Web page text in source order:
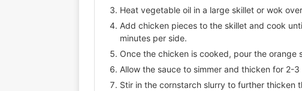
Heat vegetable oil in a large skillet or wok
Add chicken pieces to the skillet and cook
minutes per side.
Once the chicken is cooked, pour the
Allow the sauce to simmer and thicken for 2-3
Stir in the cornstarch slurry to further thicken